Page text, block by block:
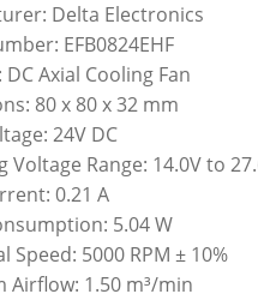
Delta Electronics
EFB0824EHF
DC Axial Cooling Fan
80 x 80 x 32 mm
24V DC
Voltage Range: 14.0V to
0.21 A
5.04 W
Speed: 5000 RPM ± 10%
Airflow: 1.50 m³/min